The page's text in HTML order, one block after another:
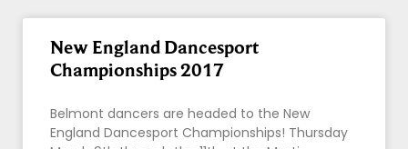
New England Dancesport
Championships 2017
Belmont dancers are headed to the New
England Dancesport Championships! Thursday